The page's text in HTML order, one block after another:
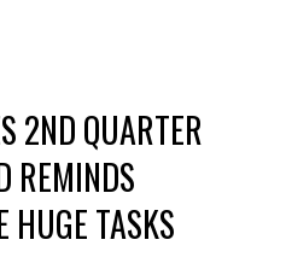
2ND QUARTER
REMINDS
HUGE TASKS